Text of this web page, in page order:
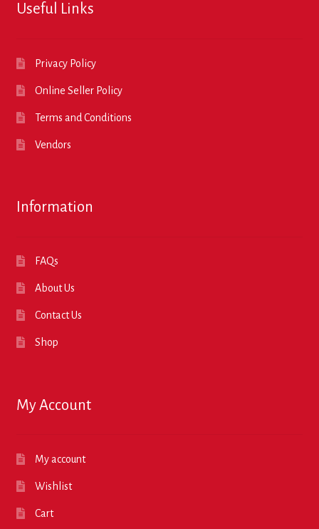
Useful Links
Privacy Policy
Online Seller Policy
Terms and Conditions
Vendors
Information
FAQs
About Us
Contact Us
Shop
My Account
My account
Wishlist
Cart